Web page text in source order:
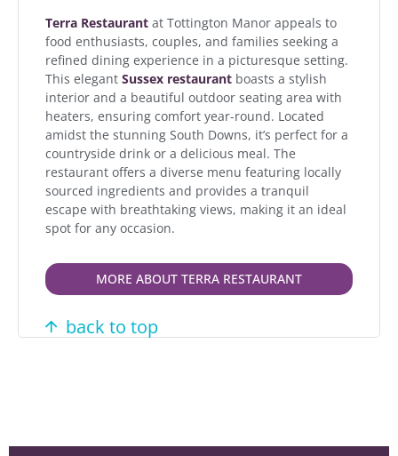
Terra Restaurant at Tottington Manor appeals to
food enthusiasts, couples, and families seeking a
refined dining experience in a picturesque setting.
This elegant Sussex restaurant boasts a stylish
interior and a beautiful outdoor seating area with
heaters, ensuring comfort year-round. Located
amidst the stunning South Downs, it’s perfect for a
countryside drink or a delicious meal. The
restaurant offers a diverse menu featuring locally
sourced ingredients and provides a tranquil
escape with breathtaking views, making it an ideal
spot for any occasion.
MORE ABOUT TERRA RESTAURANT
back to top